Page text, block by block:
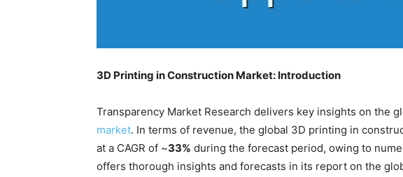
3D Printing in Construction Market: Introduction
Transparency Market Research delivers key insights on the
market. In terms of revenue, the global 3D printing in
at a CAGR of ~33% during the forecast period, owing to
offers thorough insights and forecasts in its report on the